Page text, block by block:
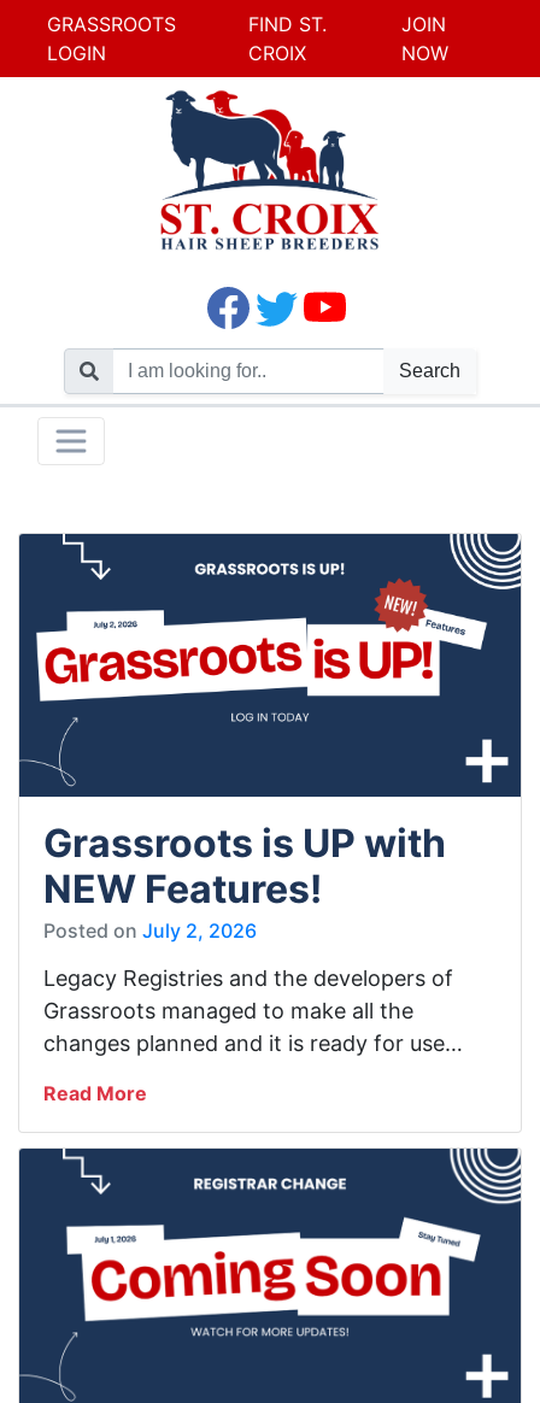
GRASSROOTS
LOGIN
FIND ST.
CROIX
JOIN
NOW
Search
SkipToggle navigation
Grassroots is UP with
NEW Features!
Posted on July 2, 2026
Legacy Registries and the developers of
Grassroots managed to make all the
changes planned and it is ready for use…
Read More